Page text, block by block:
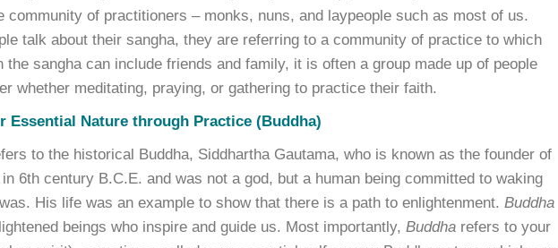
community of practitioners – monks, nuns, and laypeople such as most of us.
talk about their sangha, they are referring to a community of practice to which
the sangha can include friends and family, it is often a group made up of people
whether meditating, praying, or gathering to practice their faith.
Essential Nature through Practice (Buddha)
to the historical Buddha, Siddhartha Gautama, who is known as the founder of
6th century B.C.E. and was not a god, but a human being committed to waking
His life was an example to show that there is a path to enlightenment. Buddha
beings who inspire and guide us. Most importantly, Buddha refers to your